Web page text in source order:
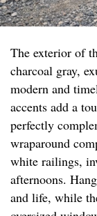
The exterior of
charcoal gray,
modern and
accents add a
perfectly
wraparound
white railings,
afternoons.
and life, while